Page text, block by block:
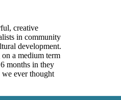
creative
in community
development.
a medium term
months in they
we ever thought